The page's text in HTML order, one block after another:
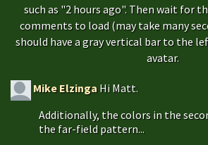
such as "2 hours ago". Then wait for
comments to load (may take many
should have a gray vertical bar to the
avatar.
Mike Elzinga Hi Matt.
Additionally, the colors in the
the far-field pattern...